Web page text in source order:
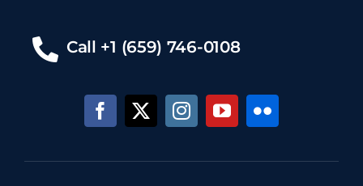
Call +1 (659) 746-0108